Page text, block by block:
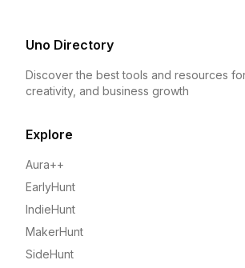
Uno Directory
Discover the best tools and resources
creativity, and business growth
Explore
Aura++
EarlyHunt
IndieHunt
MakerHunt
SideHunt